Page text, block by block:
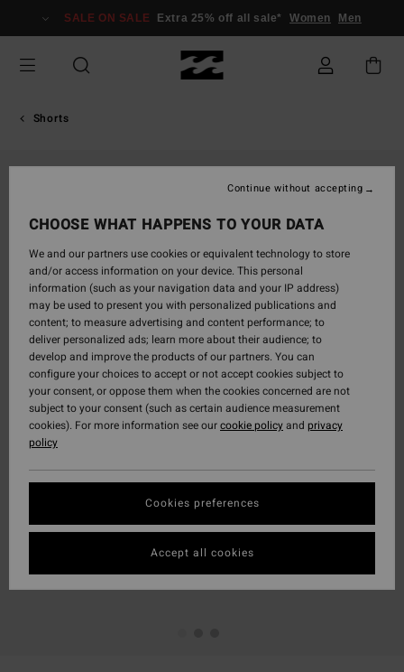
Information
SALE ON SALE Extra 25% off all sale* Women Men
Shorts
CHOOSE WHAT HAPPENS TO YOUR DATA
We and our partners use cookies or equivalent technology to store
and/or access information on your device. This personal
information (such as your navigation data and your IP address)
may be used to present you with personalized publications and
content; to measure advertising and content performance; to
deliver personalized ads; learn more about their audience; to
develop and improve the products of our partners. You can
configure your choices to accept or not accept cookies subject to
your consent, or oppose them when the cookies concerned are not
subject to your consent (such as certain audience measurement
cookies). For more information see ourcookie policyand privacy
policy
Cookies preferences
Continue without accepting
Accept all cookies